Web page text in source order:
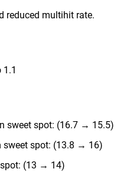
reduced multihit rate.
sweet spot: (16.7 → 15.5)
sweet spot: (13.8 → 16)
spot: (13 → 14)